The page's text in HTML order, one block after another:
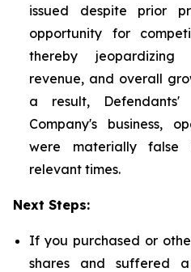
issued despite prior
opportunity for
thereby
revenue, and overall
a result,
Company's business,
were materially
relevant times.
Next Steps:
If you purchased or
shares and suffered